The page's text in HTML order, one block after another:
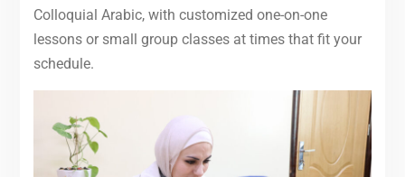
Colloquial Arabic, with customized one-on-one
lessons or small group classes at times that fit your
schedule.